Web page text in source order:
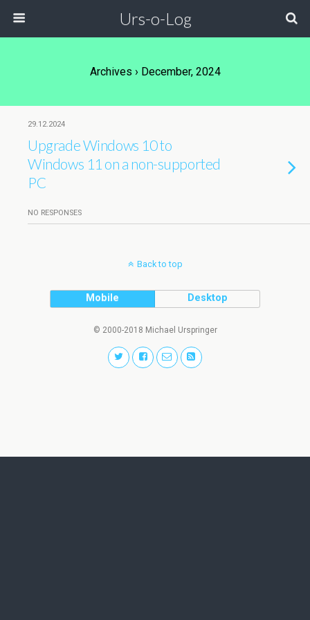
Urs-o-Log
Archives › December, 2024
29.12.2024
Upgrade Windows 10 to
Windows 11 on a non-supported
PC
NO RESPONSES
Back to top
Mobile Desktop
© 2000-2018 Michael Urspringer